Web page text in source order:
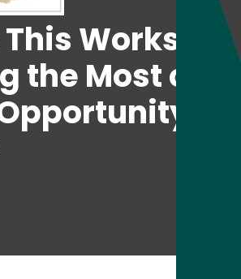
Works:
the Most of